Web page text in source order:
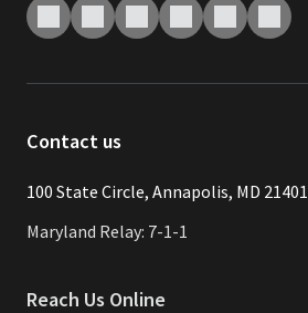
Contact us
​​​100 State Circle, Annapolis, MD 21401
Maryland Relay: 7-1-1
Reach Us Online